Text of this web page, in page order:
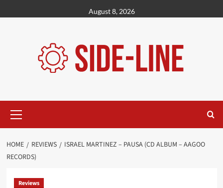
to
August 8, 2026
Menu
HOME REVIEWS
ISRAEL MARTINEZ – PAUSA (CD ALBUM – AAGOO
RECORDS)
Reviews